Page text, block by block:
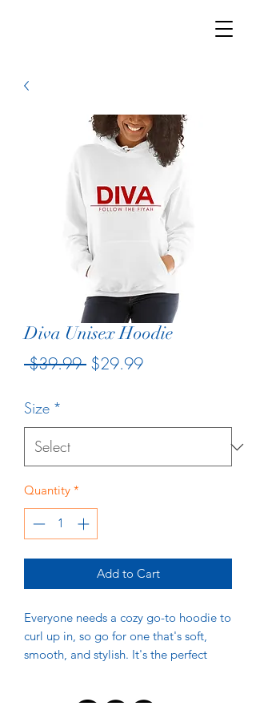
Diva Unisex Hoodie
$39.99 Regular
$29.99Sale
Size *
Quantity *
Add to Cart
Everyone needs a cozy go-to hoodie to
curl up in, so go for one that's soft,
smooth, and stylish. It's the perfect